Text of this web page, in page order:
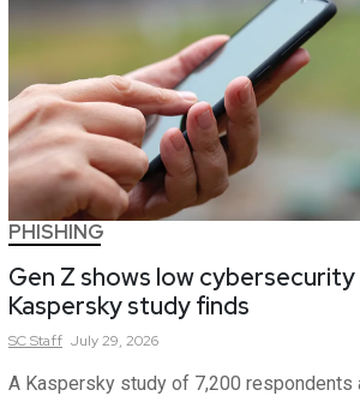
PHISHING
Gen Z shows low cybersecurity
Kaspersky study finds
SCStaff July 29, 2026
A Kaspersky study of 7,200 respondents